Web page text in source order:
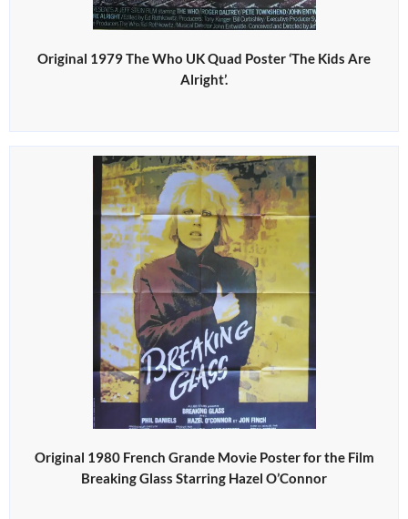
Original 1979 The Who UK Quad Poster ‘The Kids Are
Alright’.
Original 1980 French Grande Movie Poster for the Film
Breaking Glass Starring Hazel O’Connor